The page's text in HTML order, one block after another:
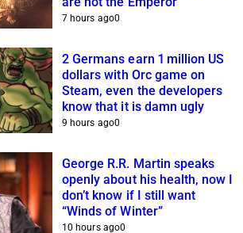
7 hours ago0
2 Germans earn 1 million US
dollars with Orc game on
Steam, even the developers
know that it is damn ugly
9 hours ago0
George R.R. Martin speaks
openly about his health, now I
don’t know if I still want
“Winds of Winter”
10 hours ago0